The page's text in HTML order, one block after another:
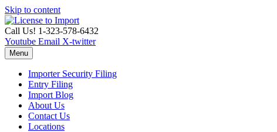
Skip to content
Call Us! 1-323-578-6432
Youtube Email X-twitter
Menu
Importer Security Filing
Entry Filing
Import Blog
About Us
Contact Us
Locations